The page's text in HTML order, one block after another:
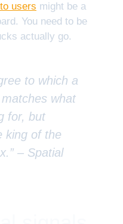
users might be a
You need to be
actually go.
to which a
what
for, but
king of the
– Spatial